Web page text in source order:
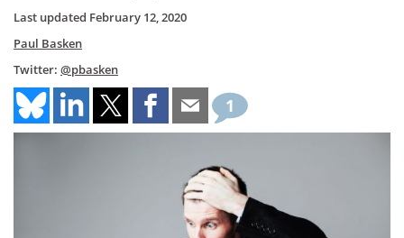
Last updated February 12, 2020
Paul Basken
Twitter: @pbasken
1